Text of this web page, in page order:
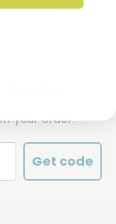
your order.
Get code